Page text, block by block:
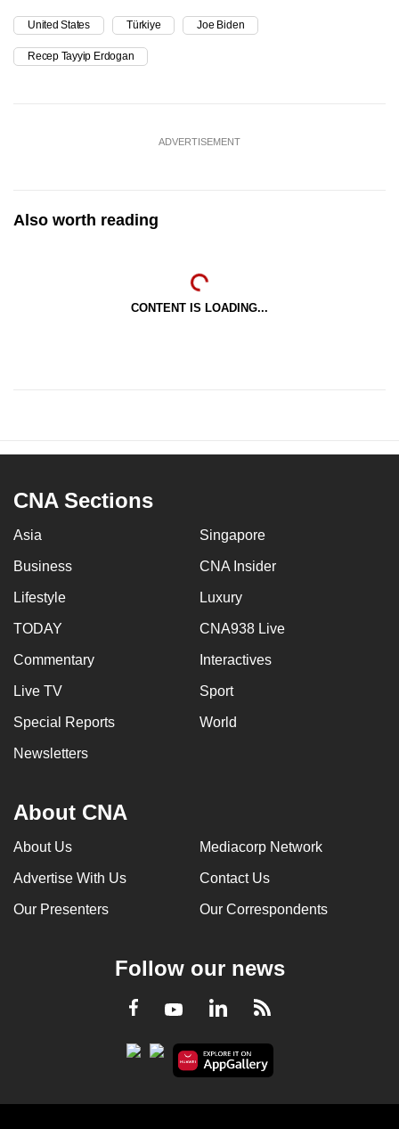
United States Türkiye Joe Biden
Recep Tayyip Erdogan
ADVERTISEMENT
Also worth reading
CONTENT IS LOADING...
CNA Sections
Asia Singapore
Business CNA Insider
Lifestyle Luxury
TODAY CNA938 Live
Commentary Interactives
Live TV Sport
Special Reports World
Newsletters
About CNA
About Us Mediacorp Network
Advertise With Us Contact Us
Our Presenters Our Correspondents
Follow our news
Facebook
YoutubeLinkedInRSS